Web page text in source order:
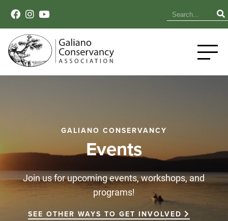
GALIANO CONSERVANCY
Events
Join us for upcoming events, workshops, and
programs!
SEE OTHER WAYS TO GET INVOLVED